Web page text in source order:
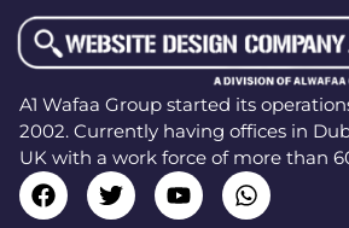
A1 Wafaa Group started its
2002. Currently having offices in
UK with a work force of more than